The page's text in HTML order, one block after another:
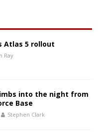
Atlas 5 rollout
Ray
into the night from
Base
Stephen Clark